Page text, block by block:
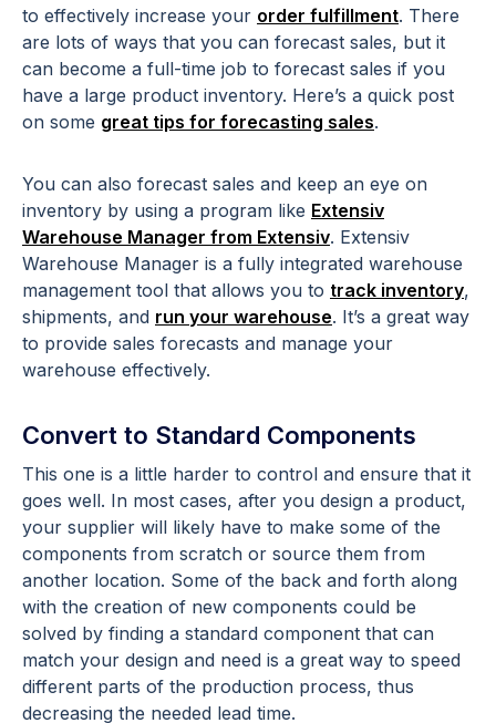
to effectively increase your order fulfillment. There
are lots of ways that you can forecast sales, but it
can become a full-time job to forecast sales if you
have a large product inventory. Here’s a quick post
on some great tips for forecasting sales.
You can also forecast sales and keep an eye on
inventory by using a program like Extensiv
Warehouse Manager from Extensiv. Extensiv
Warehouse Manager is a fully integrated warehouse
management tool that allows you to track inventory,
shipments, and run your warehouse. It’s a great way
to provide sales forecasts and manage your
warehouse effectively.
Convert to Standard Components
This one is a little harder to control and ensure that it
goes well. In most cases, after you design a product,
your supplier will likely have to make some of the
components from scratch or source them from
another location. Some of the back and forth along
with the creation of new components could be
solved by finding a standard component that can
match your design and need is a great way to speed
different parts of the production process, thus
decreasing the needed lead time.